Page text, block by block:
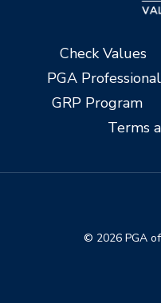
Check Values
PGA
GRP Program
Terms
© 2026 PGA